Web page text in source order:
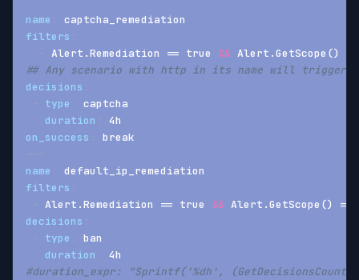
name
captcha_remediation
filters
- Alert.Remediation == true && Alert.GetScope()
## Any scenario with http in its name will trigger a
decisions
-
type
captcha
duration
4h
on_success
break
---
name
default_ip_remediation
filters
- Alert.Remediation == true && Alert.GetScope()
decisions
-
type
ban
duration
4h
#duration_expr: "Sprintf('%dh',